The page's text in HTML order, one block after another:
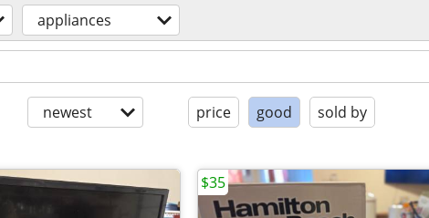
appliances
newest price good sold by
$35